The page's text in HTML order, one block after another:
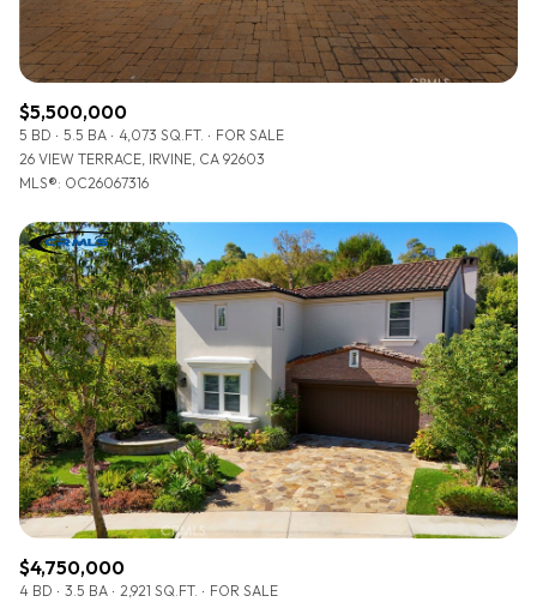
$5,500,000
5 BD 5.5 BA 4,073 SQ.FT.
FOR SALE
26 VIEW TERRACE, IRVINE, CA 92603
MLS®: OC26067316
$4,750,000
4 BD 3.5 BA 2,921 SQ.FT.
FOR SALE